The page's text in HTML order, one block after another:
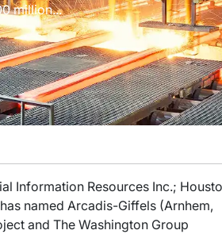
million...
Information Resources Inc.;
named Arcadis-Giffels (Arnhem,
and The Washington Group